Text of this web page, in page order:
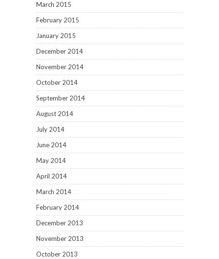
March 2015
February 2015
January 2015
December 2014
November 2014
October 2014
September 2014
August 2014
July 2014
June 2014
May 2014
April 2014
March 2014
February 2014
December 2013
November 2013
October 2013